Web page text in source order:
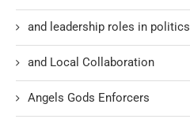
and leadership roles in politics
and Local Collaboration
Angels Gods Enforcers